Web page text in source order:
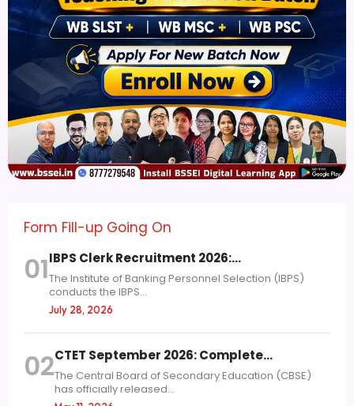
Form Fill-up Going On
01IBPS Clerk Recruitment 2026:…
The Institute of Banking Personnel Selection (IBPS)
conducts the IBPS...
July 28, 2026
02CTET September 2026: Complete…
The Central Board of Secondary Education (CBSE)
has officially released...